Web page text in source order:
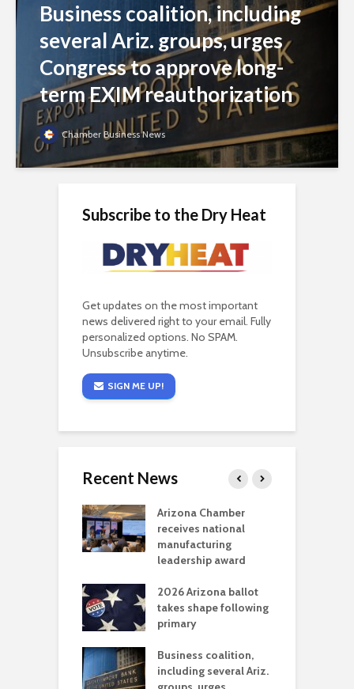
Business coalition, including
several Ariz. groups, urges
Congress to approve long-
term EXIM reauthorization
Chamber Business News
Subscribe to the Dry Heat
Get updates on the most important
news delivered right to your email. Fully
personalized options. No SPAM.
Unsubscribe anytime.
SIGN ME UP!
Recent News
Arizona Chamber
receives national
manufacturing
leadership award
2026 Arizona ballot
takes shape following
primary
Business coalition,
including several Ariz.